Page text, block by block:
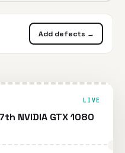
Add defects →
LIVE
NVIDIA GTX 1080